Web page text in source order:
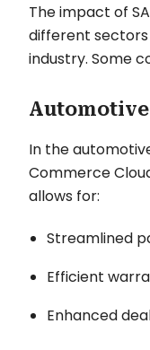
The impact of
different
industry. Some
In the
Commerce
allows for:
Streamlined
Efficient
Enhanced